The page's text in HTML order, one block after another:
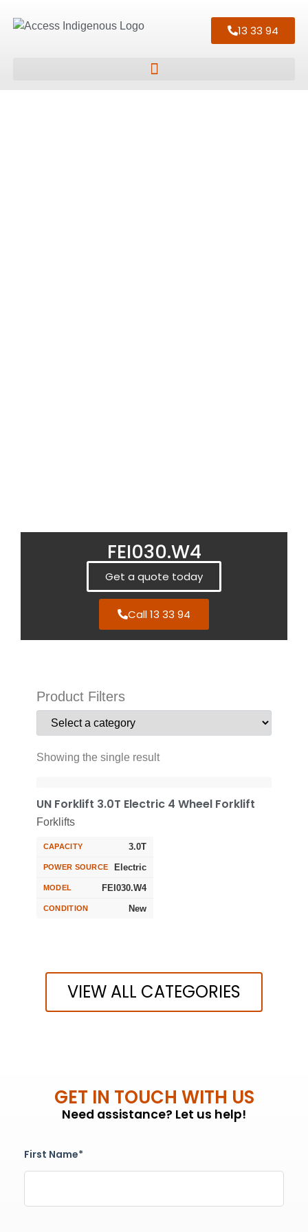
13 33 94
FEI030.W4
Get a quote today
Call 13 33 94
Product Filters
Showing the single result
UN Forklift 3.0T Electric 4 Wheel Forklift
Forklifts
CAPACITY 3.0T
POWER SOURCE Electric
MODEL FEI030.W4
CONDITION New
VIEW ALL CATEGORIES
GET IN TOUCH WITH US
Need assistance? Let us help!
First Name*